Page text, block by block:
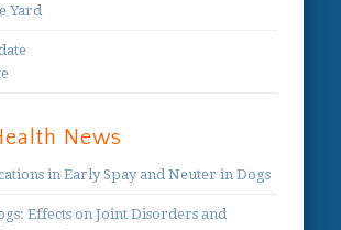
Yard
News
in Early Spay and Neuter in Dogs
Effects on Joint Disorders and